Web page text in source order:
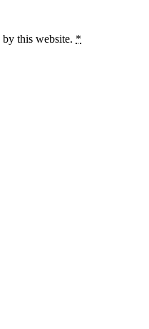
this website. *